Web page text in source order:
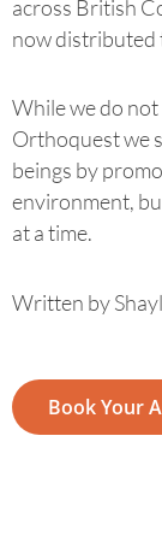
across British
now distributed
While we do not
Orthoquest we
beings by
environment,
at a time.
Written by
Book Your